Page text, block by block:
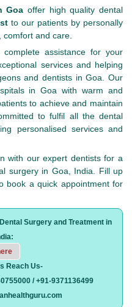
Goa offer high quality dental
to our patients by personally
and care.
assistance for your
services and helping
and dentists in Goa. Our
in Goa with warm and
to achieve and maintain
to fulfil all the dental
personalised services and
with our expert dentists for a
surgery in Goa, India. Fill up
book a quick appointment for
Surgery and Treatment in
Reach Us-
/ +91-9371136499